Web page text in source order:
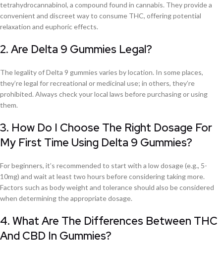
tetrahydrocannabinol, a compound found in cannabis. They provide a
convenient and discreet way to consume THC, offering potential
relaxation and euphoric effects.
2. Are Delta 9 Gummies Legal?
The legality of Delta 9 gummies varies by location. In some places,
they’re legal for recreational or medicinal use; in others, they’re
prohibited. Always check your local laws before purchasing or using
them.
3. How Do I Choose The Right Dosage For
My First Time Using Delta 9 Gummies?
For beginners, it’s recommended to start with a low dosage (e.g., 5-
10mg) and wait at least two hours before considering taking more.
Factors such as body weight and tolerance should also be considered
when determining the appropriate dosage.
4. What Are The Differences Between THC
And CBD In Gummies?